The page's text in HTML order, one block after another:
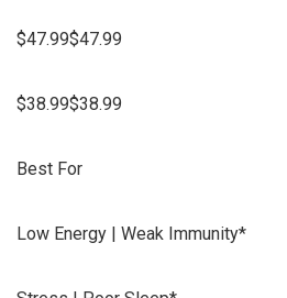
$47.99$47.99
$38.99$38.99
Best For
Low Energy | Weak Immunity*